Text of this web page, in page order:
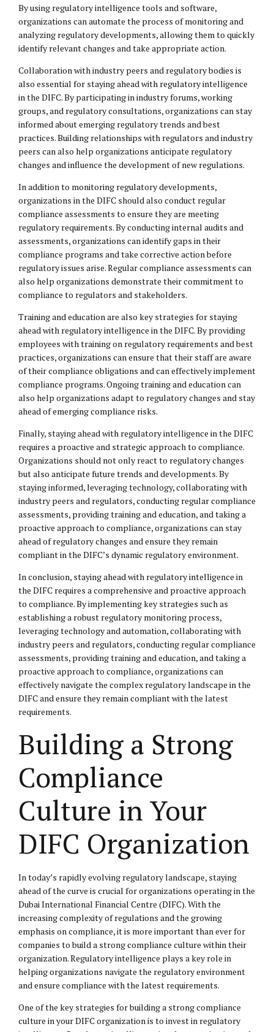
By using regulatory intelligence tools and software,
organizations can automate the process of monitoring and
analyzing regulatory developments, allowing them to quickly
identify relevant changes and take appropriate action.
Collaboration with industry peers and regulatory bodies is
also essential for staying ahead with regulatory intelligence
in the DIFC. By participating in industry forums, working
groups, and regulatory consultations, organizations can stay
informed about emerging regulatory trends and best
practices. Building relationships with regulators and industry
peers can also help organizations anticipate regulatory
changes and influence the development of new regulations.
In addition to monitoring regulatory developments,
organizations in the DIFC should also conduct regular
compliance assessments to ensure they are meeting
regulatory requirements. By conducting internal audits and
assessments, organizations can identify gaps in their
compliance programs and take corrective action before
regulatory issues arise. Regular compliance assessments can
also help organizations demonstrate their commitment to
compliance to regulators and stakeholders.
Training and education are also key strategies for staying
ahead with regulatory intelligence in the DIFC. By providing
employees with training on regulatory requirements and best
practices, organizations can ensure that their staff are aware
of their compliance obligations and can effectively implement
compliance programs. Ongoing training and education can
also help organizations adapt to regulatory changes and stay
ahead of emerging compliance risks.
Finally, staying ahead with regulatory intelligence in the DIFC
requires a proactive and strategic approach to compliance.
Organizations should not only react to regulatory changes
but also anticipate future trends and developments. By
staying informed, leveraging technology, collaborating with
industry peers and regulators, conducting regular compliance
assessments, providing training and education, and taking a
proactive approach to compliance, organizations can stay
ahead of regulatory changes and ensure they remain
compliant in the DIFC’s dynamic regulatory environment.
In conclusion, staying ahead with regulatory intelligence in
the DIFC requires a comprehensive and proactive approach
to compliance. By implementing key strategies such as
establishing a robust regulatory monitoring process,
leveraging technology and automation, collaborating with
industry peers and regulators, conducting regular compliance
assessments, providing training and education, and taking a
proactive approach to compliance, organizations can
effectively navigate the complex regulatory landscape in the
DIFC and ensure they remain compliant with the latest
requirements.
Building a Strong
Compliance
Culture in Your
DIFC Organization
In today’s rapidly evolving regulatory landscape, staying
ahead of the curve is crucial for organizations operating in the
Dubai International Financial Centre (DIFC). With the
increasing complexity of regulations and the growing
emphasis on compliance, it is more important than ever for
companies to build a strong compliance culture within their
organization. Regulatory intelligence plays a key role in
helping organizations navigate the regulatory environment
and ensure compliance with the latest requirements.
One of the key strategies for building a strong compliance
culture in your DIFC organization is to invest in regulatory